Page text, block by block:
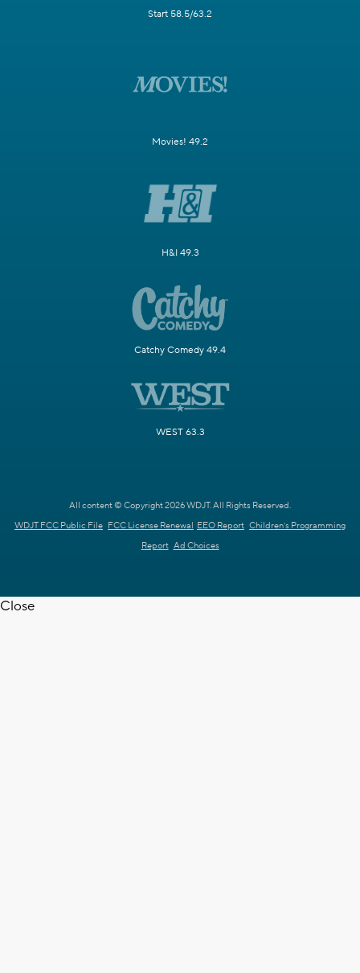
Start 58.5/63.2
Movies! 49.2
H&I 49.3
Catchy Comedy 49.4
WEST 63.3
All content © Copyright 2026 WDJT. All Rights Reserved.
WDJT FCC Public File FCC License Renewal EEO Report Children's Programming
Report Ad Choices
Close